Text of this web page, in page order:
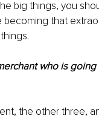
big things, you
that
who is
the other three,